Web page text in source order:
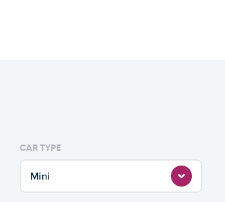
CAR TYPE
Mini